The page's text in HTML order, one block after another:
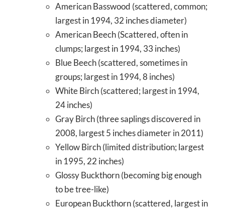
American Basswood (scattered, common;
largest in 1994, 32 inches diameter)
American Beech (Scattered, often in
clumps; largest in 1994, 33 inches)
Blue Beech (scattered, sometimes in
groups; largest in 1994, 8 inches)
White Birch (scattered; largest in 1994,
24 inches)
Gray Birch (three saplings discovered in
2008, largest 5 inches diameter in 2011)
Yellow Birch (limited distribution; largest
in 1995, 22 inches)
Glossy Buckthorn (becoming big enough
to be tree-like)
European Buckthorn (scattered, largest in